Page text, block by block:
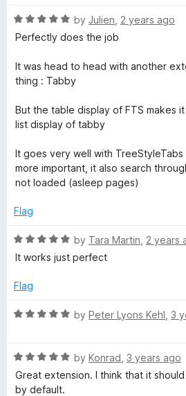
S
w
i
t
c
h
r
f
5
R
a
e
d
o
u
o
f
5
by Julien 2 years ago
Perfectly does the job
It was head to head with another
thing : Tabby
But the table display of FTS makes
list display of tabby
It goes very well with
more important, it also search
not loaded (asleep pages)
Flag
R
a
e
5
t
o
f
by Tara Martin 2 years
It works just perfect
Flag
R
e
d
5
by Peter Lyons Kehl 3
R
a
t
by Konrad 3 years ago
Great extension. I think that it
by default.